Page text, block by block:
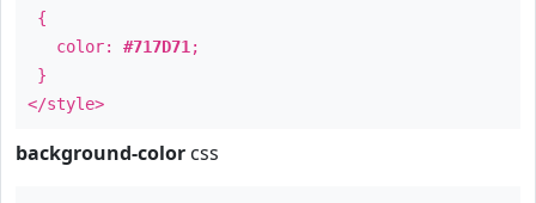
{
color: #717D71 ;
}
</style>
background-color css